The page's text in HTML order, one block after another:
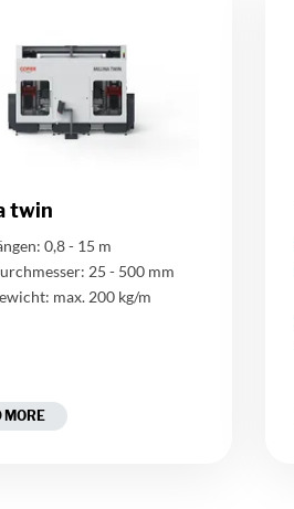
twin
0,8 - 15 m
25 - 500 mm
max. 200 kg/m
MORE